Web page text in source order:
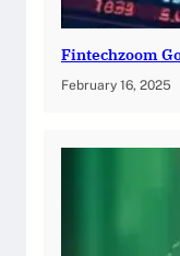
Fintechzoom
February 16, 2025